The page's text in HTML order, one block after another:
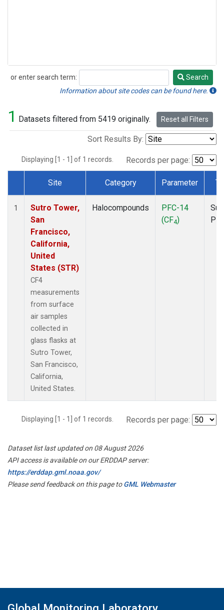
or enter search term:
Search
Search
Information about site codes can be found here.
1 Datasets filtered from 5419 originally. Reset all Filters
Sort Results By:
Displaying [1 - 1] of 1 records. Records per page:
Dataset Number
Site Category Parameter
1
Sutro Tower,
San
Francisco,
California,
United
States (STR)
CF4
measurements
from surface
air samples
collected in
glass flasks at
Sutro Tower,
San Francisco,
California,
United States.
Halocompounds
PFC-14
(CF4)
Displaying [1 - 1] of 1 records. Records per page:
Dataset list last updated on 08 August 2026
API access is available on our ERDDAP server:
https://erddap.gml.noaa.gov/
Please send feedback on this page toGML Webmaster